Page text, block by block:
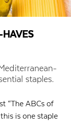
staples.
“The ABCs of
is one staple